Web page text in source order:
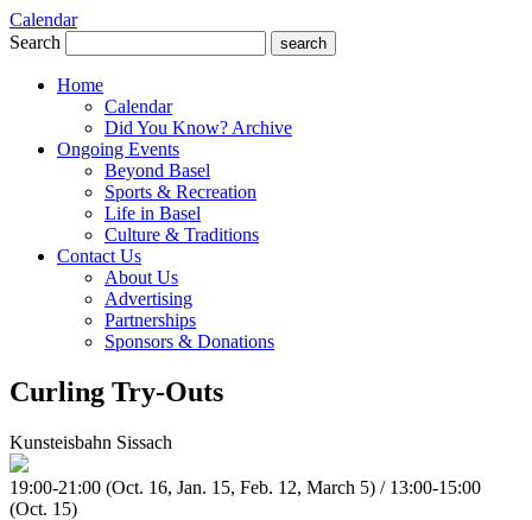
Calendar
Search
search
Home
Calendar
Did You Know? Archive
Ongoing Events
Beyond Basel
Sports & Recreation
Life in Basel
Culture & Traditions
Contact Us
About Us
Advertising
Partnerships
Sponsors & Donations
Curling Try-Outs
Kunsteisbahn Sissach
19:00-21:00 (Oct. 16, Jan. 15, Feb. 12, March 5) / 13:00-15:00
(Oct. 15)